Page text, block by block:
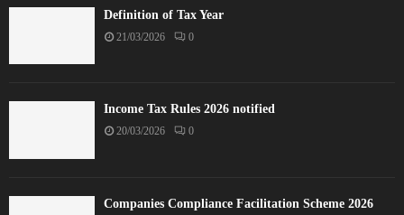
Definition of Tax Year
21/03/2026 0
Income Tax Rules 2026 notified
20/03/2026 0
Companies Compliance Facilitation Scheme 2026